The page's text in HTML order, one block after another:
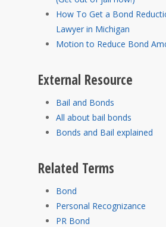
How To Get a Bond
Lawyer in Michigan
Motion to Reduce Bond
External Resource
Bail and Bonds
All about bail bonds
Bonds and Bail explained
Related Terms
Bond
Personal Recognizance
PR Bond